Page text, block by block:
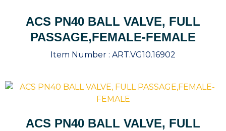
ACS PN40 BALL VALVE, FULL
PASSAGE,FEMALE-FEMALE
Item Number : ART.VG10.16902
ACS PN40 BALL VALVE, FULL